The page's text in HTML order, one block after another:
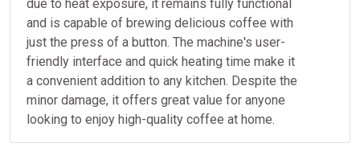
due to heat exposure, it remains fully functional
and is capable of brewing delicious coffee with
just the press of a button. The machine's user-
friendly interface and quick heating time make it
a convenient addition to any kitchen. Despite the
minor damage, it offers great value for anyone
looking to enjoy high-quality coffee at home.